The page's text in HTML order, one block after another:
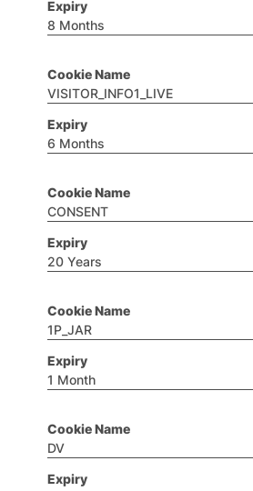
8 Months
VISITOR_INFO1_LIVE
6 Months
CONSENT
20 Years
1P_JAR
1 Month
DV